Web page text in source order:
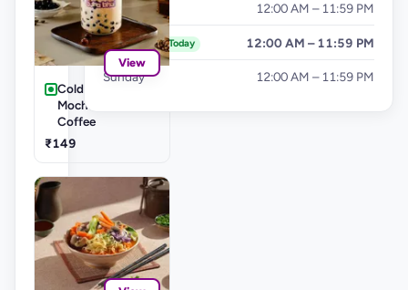
View
Cold Coffee's-
Mocha Cold
Coffee
₹149
Friday 12:00 AM – 11:59 PM
Saturday Today 12:00 AM – 11:59 PM
Sunday 12:00 AM – 11:59 PM